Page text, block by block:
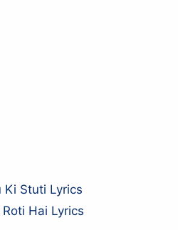
Ki Stuti Lyrics
Hai Lyrics